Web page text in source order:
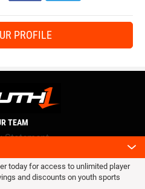
PROFILE
today for access to unlimited player
and discounts on youth sports
TEAM
Statement
conditions
RSS
All rights reserved.